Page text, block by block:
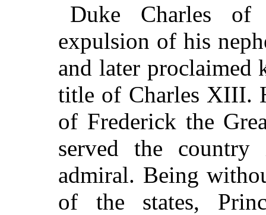
Duke Charles of
expulsion of his
and later proclaimed
title of Charles XIII.
of Frederick the
served the
admiral. Being
of the states,